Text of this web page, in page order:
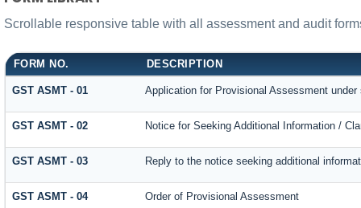
Scrollable responsive table with all assessment and audit
FORM NO. DESCRIPTION
GST ASMT - 01 Application for Provisional Assessment under
GST ASMT - 02 Notice for Seeking Additional Information /
GST ASMT - 03 Reply to the notice seeking additional
GST ASMT - 04 Order of Provisional Assessment